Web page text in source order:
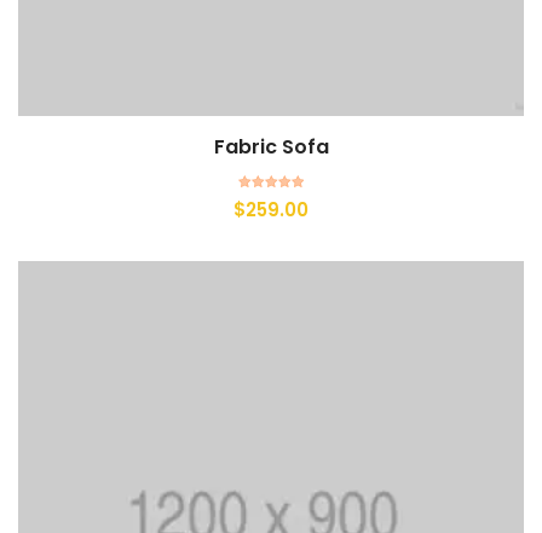
Fabric Sofa
Rated
5.00
$259.00
Add to cart